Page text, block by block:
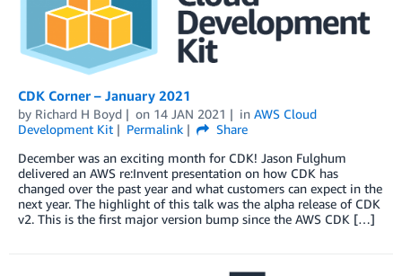
CDK Corner – January 2021
by Richard H Boyd on 14 JAN 2021 in AWS Cloud
Development Kit
Permalink
Share
December was an exciting month for CDK! Jason Fulghum
delivered an AWS re:Invent presentation on how CDK has
changed over the past year and what customers can expect in the
next year. The highlight of this talk was the alpha release of CDK
v2. This is the first major version bump since the AWS CDK […]